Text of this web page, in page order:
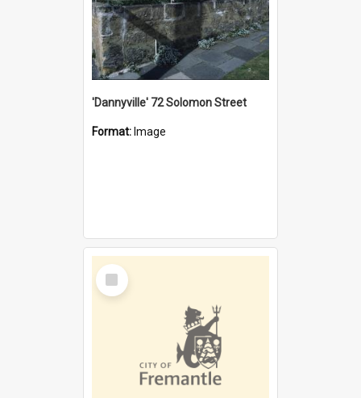
'Dannyville' 72 Solomon Street
Format: Image
Select
Item